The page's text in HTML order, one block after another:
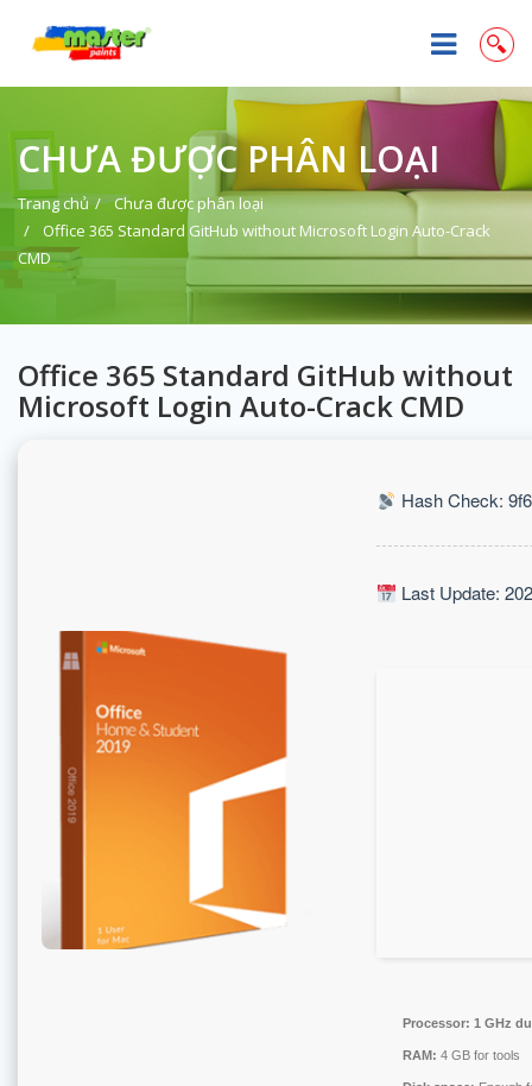
CHƯA ĐƯỢC PHÂN LOẠI
Trang chủ
Chưa được phân loại
Office 365 Standard GitHub without Microsoft Login Auto-Crack
CMD
Office 365 Standard GitHub without
Microsoft Login Auto-Crack CMD
Hash Check:
Last Update:
Processor: 1 GHz
RAM: 4 GB for tools